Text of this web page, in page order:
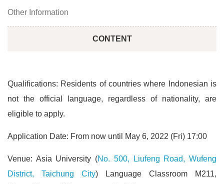
Other Information
CONTENT
Qualifications: Residents of countries where Indonesian is
not the official language, regardless of nationality, are
eligible to apply.
Application Date: From now until May 6, 2022 (Fri) 17:00
Venue: Asia University (No. 500, Liufeng Road, Wufeng
District, Taichung City) Language Classroom M211,